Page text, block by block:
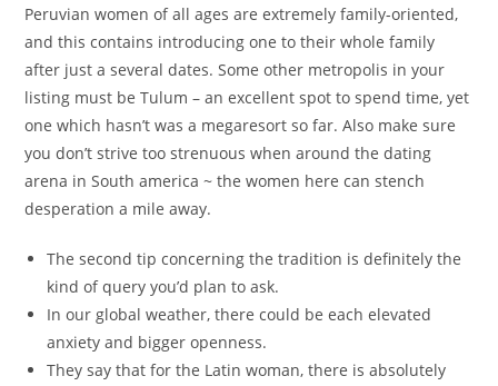
Peruvian women of all ages are extremely family-oriented,
and this contains introducing one to their whole family
after just a several dates. Some other metropolis in your
listing must be Tulum – an excellent spot to spend time, yet
one which hasn’t was a megaresort so far. Also make sure
you don’t strive too strenuous when around the dating
arena in South america ~ the women here can stench
desperation a mile away.
The second tip concerning the tradition is definitely the
kind of query you’d plan to ask.
In our global weather, there could be each elevated
anxiety and bigger openness.
They say that for the Latin woman, there is absolutely